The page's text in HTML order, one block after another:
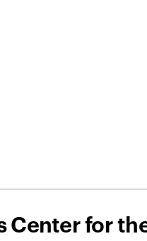
Center for